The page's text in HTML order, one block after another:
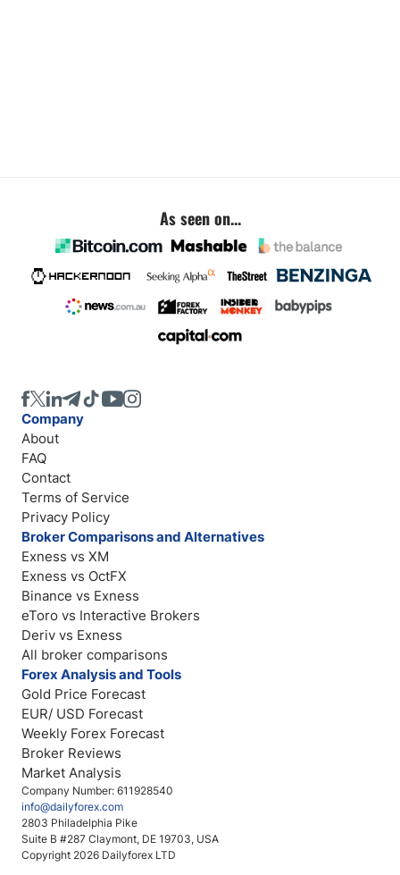
As seen on...
Company Number: 611928540
info@dailyforex.com
2803 Philadelphia Pike
Suite B #287 Claymont, DE 19703, USA
Copyright 2026 Dailyforex LTD
Company
About
FAQ
Contact
Terms of Service
Privacy Policy
Broker Comparisons and Alternatives
Exness vs XM
Exness vs OctFX
Binance vs Exness
eToro vs Interactive Brokers
Deriv vs Exness
All broker comparisons
Forex Analysis and Tools
Gold Price Forecast
EUR/ USD Forecast
Weekly Forex Forecast
Broker Reviews
Market Analysis